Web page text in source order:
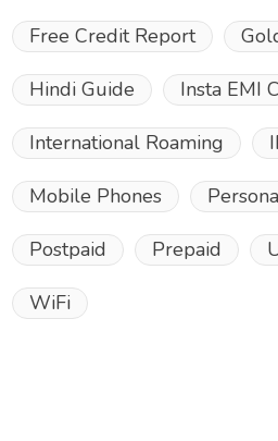
Free Credit Report
Hindi Guide Insta EMI
International Roaming
Mobile Phones
Postpaid Prepaid
WiFi